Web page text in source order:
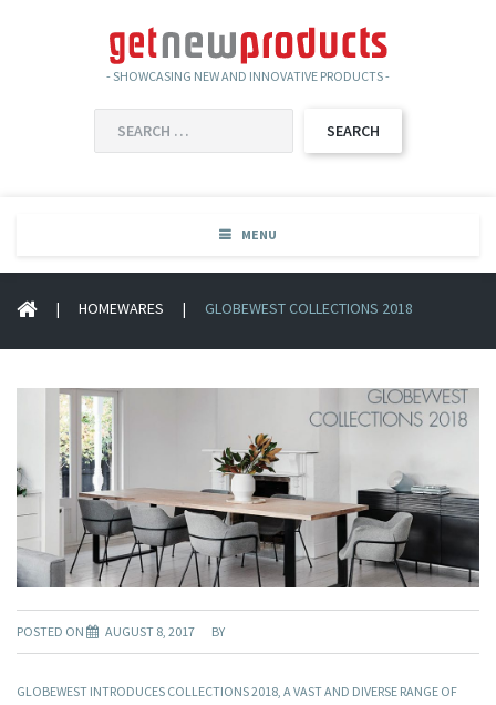
- SHOWCASING NEW AND INNOVATIVE PRODUCTS -
FOR:
MENU
| HOMEWARES | GLOBEWEST COLLECTIONS 2018
POSTED ON AUGUST 8, 2017 BY
GLOBEWEST INTRODUCES COLLECTIONS 2018, A VAST AND DIVERSE RANGE OF